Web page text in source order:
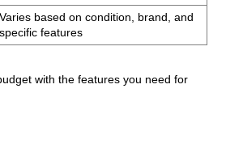
Varies based on condition, brand, and
specific features
with the features you need for